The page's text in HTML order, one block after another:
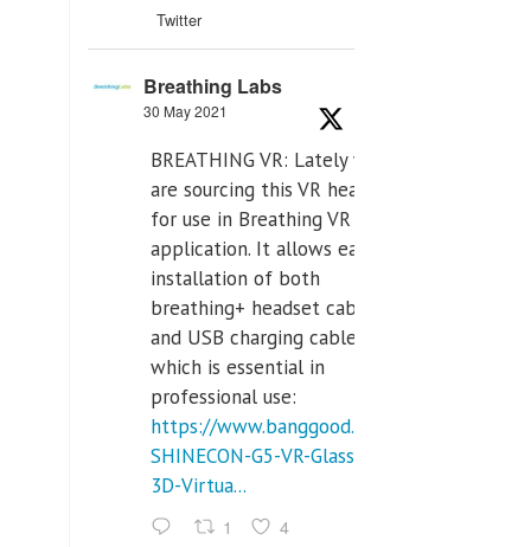
Twitter
Breathing Labs
30 May 2021
BREATHING VR: Lately we
are sourcing this VR headset
for use in Breathing VR
application. It allows easiest
installation of both
breathing+ headset cable,
and USB charging cables,
which is essential in
professional use:
https://www.banggood.com/VR-
SHINECON-G5-VR-Glasses-
3D-Virtua...
1 4